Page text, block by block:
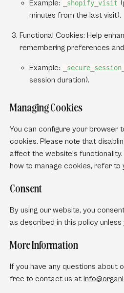
Example: _shopify_visit
minutes from the last visit).
Functional Cookies: Help
remembering preferences
Example:
session duration).
Managing Cookies
You can configure your browser
cookies. Please note that
affect the website’s
how to manage cookies, refer to
Consent
By using our website, you
as described in this policy unless
More Information
If you have any questions about
free to contact us at info